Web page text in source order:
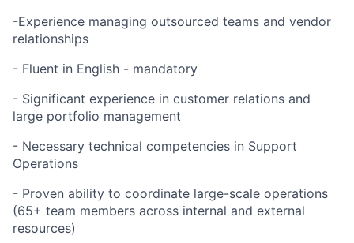
-Experience managing outsourced teams and vendor
relationships
- Fluent in English - mandatory
- Significant experience in customer relations and
large portfolio management
- Necessary technical competencies in Support
Operations
- Proven ability to coordinate large-scale operations
(65+ team members across internal and external
resources)